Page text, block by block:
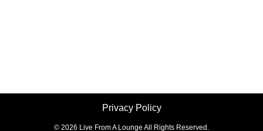
Privacy Policy
© 2026 Live From A Lounge All Rights Reserved.